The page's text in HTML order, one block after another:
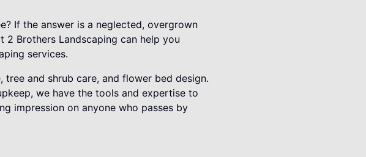
If the answer is a neglected, overgrown
Brothers Landscaping can help you
services.
and shrub care, and flower bed design.
we have the tools and expertise to
impression on anyone who passes by